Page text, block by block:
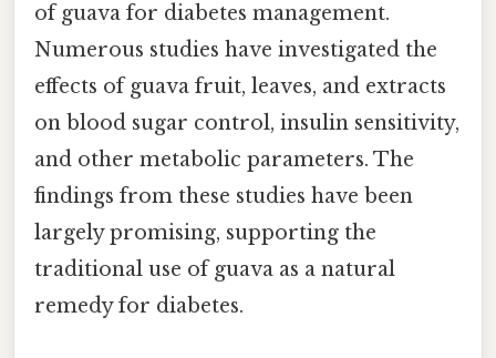
of guava for diabetes management.
Numerous studies have investigated the
effects of guava fruit, leaves, and extracts
on blood sugar control, insulin sensitivity,
and other metabolic parameters. The
findings from these studies have been
largely promising, supporting the
traditional use of guava as a natural
remedy for diabetes.